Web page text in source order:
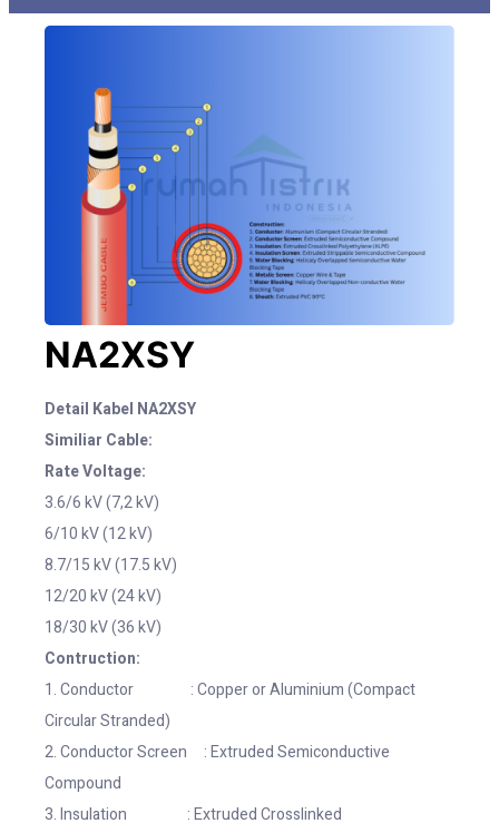
NA2XSY
Detail Kabel NA2XSY
Similiar Cable:
Rate Voltage:
3.6/6 kV (7,2 kV)
6/10 kV (12 kV)
8.7/15 kV (17.5 kV)
12/20 kV (24 kV)
18/30 kV (36 kV)
Contruction:
1. Conductor : Copper or Aluminium (Compact
Circular Stranded)
2. Conductor Screen : Extruded Semiconductive
Compound
3. Insulation : Extruded Crosslinked